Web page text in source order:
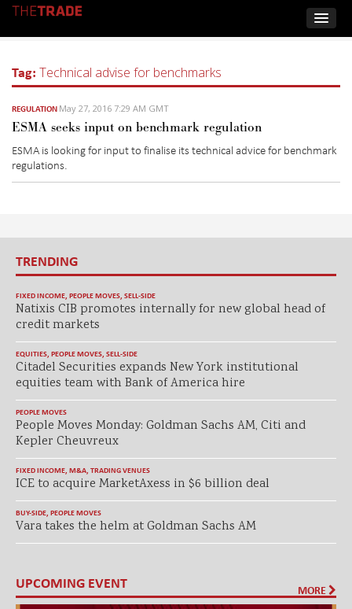
Tag: Technical advise for benchmarks
REGULATION May 27, 2016 7:29 AM GMT
ESMA seeks input on benchmark regulation
ESMA is looking for input to finalise its technical advice for benchmark
regulations.
TRENDING
FIXED INCOME, PEOPLE MOVES, SELL-SIDE
Natixis CIB promotes internally for new global head of
credit markets
EQUITIES, PEOPLE MOVES, SELL-SIDE
Citadel Securities expands New York institutional
equities team with Bank of America hire
PEOPLE MOVES
People Moves Monday: Goldman Sachs AM, Citi and
Kepler Cheuvreux
FIXED INCOME, M&A, TRADING VENUES
ICE to acquire MarketAxess in $6 billion deal
BUY-SIDE, PEOPLE MOVES
Vara takes the helm at Goldman Sachs AM
UPCOMING EVENT MORE